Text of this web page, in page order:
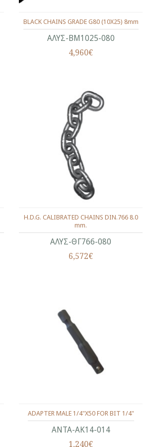
ΑΛΥΣ-ΒΜ1025-080
BLACK CHAINS GRADE G80 (10X25) 8mm
4,960€
ΑΛΥΣ-ΘΓ766-080
H.D.G. CALIBRATED CHAINS DIN.766 8.0
mm.
6,572€
ΑΝΤΑ-ΑΚ14-014
ADAPTER MALE 1/4"Χ50 FOR BIT 1/4"
1,240€